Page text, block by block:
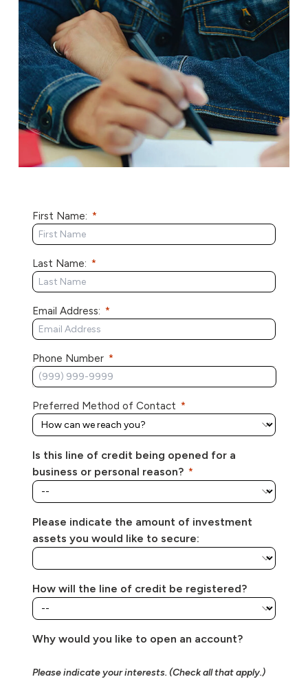
First Name:
Last Name:
Email Address:
Phone Number
Preferred Method of Contact
Is this line of credit being opened for a
business or personal reason?
Please indicate the amount of investment
assets you would like to secure:
How will the line of credit be registered?
Why would you like to open an account?
Please indicate your interests. (Check all that apply.)